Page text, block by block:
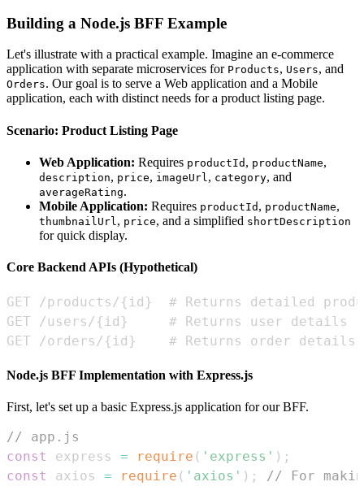
Building a Node.js BFF Example
Let's illustrate with a practical example. Imagine an e-commerce
application with separate microservices for Products, Users, and
Orders. Our goal is to serve a Web application and a Mobile
application, each with distinct needs for a product listing page.
Scenario: Product Listing Page
Web Application: Requires productId , productName,
description, price, imageUrl , category, and
averageRating.
Mobile Application: Requires productId , productName,
thumbnailUrl , price, and a simplified shortDescription
for quick display.
Core Backend APIs (Hypothetical)
GET /orders/{id}    # Returns order details
Node.js BFF Implementation with Express.js
First, let's set up a basic Express.js application for our BFF.
// app.js
const
express = require ( 'express' ) ;
const
axios = require ( 'axios' ) ; // For